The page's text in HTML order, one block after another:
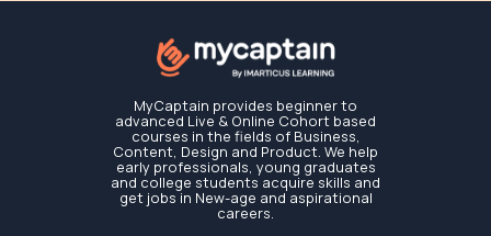
MyCaptain provides beginner to
advanced Live & Online Cohort based
courses in the fields of Business,
Content, Design and Product. We help
early professionals, young graduates
and college students acquire skills and
get jobs in New-age and aspirational
careers.